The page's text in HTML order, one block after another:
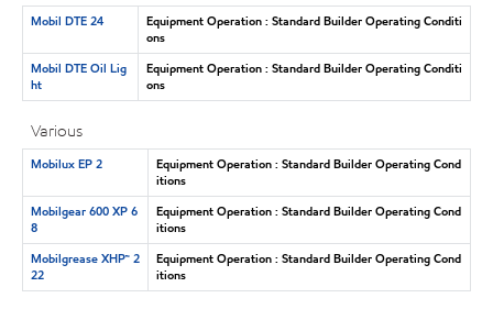
Mobil DTE 24
Equipment Operation : Standard Builder Operating Conditi
ons
Mobil DTE Oil Lig
ht
Equipment Operation : Standard Builder Operating Conditi
ons
Various
Mobilux EP 2
Equipment Operation : Standard Builder Operating Cond
itions
Mobilgear 600 XP 6
8
Equipment Operation : Standard Builder Operating Cond
itions
Mobilgrease XHP™ 2
22
Equipment Operation : Standard Builder Operating Cond
itions